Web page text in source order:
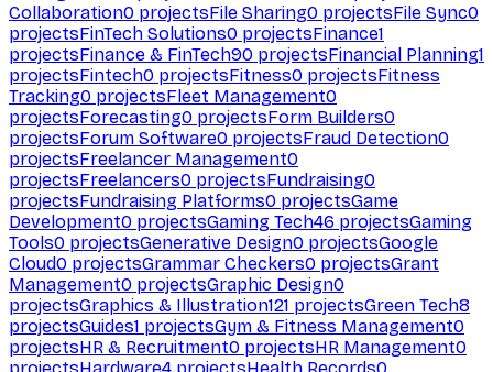
Collaboration0 projectsFile Sharing0 projectsFile Sync0
projectsFinTech Solutions0 projectsFinance1
projectsFinance & FinTech90 projectsFinancial Planning1
projectsFintech0 projectsFitness0 projectsFitness
Tracking0 projectsFleet Management0
projectsForecasting0 projectsForm Builders0
projectsForum Software0 projectsFraud Detection0
projectsFreelancer Management0
projectsFreelancers0 projectsFundraising0
projectsFundraising Platforms0 projectsGame
Development0 projectsGaming Tech46 projectsGaming
Tools0 projectsGenerative Design0 projectsGoogle
Cloud0 projectsGrammar Checkers0 projectsGrant
Management0 projectsGraphic Design0
projectsGraphics & Illustration121 projectsGreen Tech8
projectsGuides1 projectsGym & Fitness Management0
projectsHR & Recruitment0 projectsHR Management0